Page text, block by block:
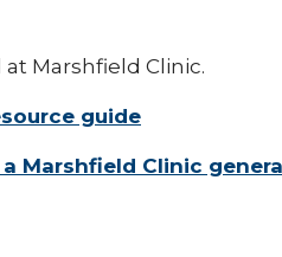
at Marshfield Clinic.
guide
Marshfield Clinic